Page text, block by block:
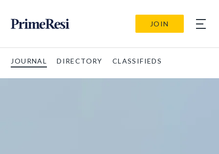
JOIN
JOURNAL DIRECTORY CLASSIFIEDS